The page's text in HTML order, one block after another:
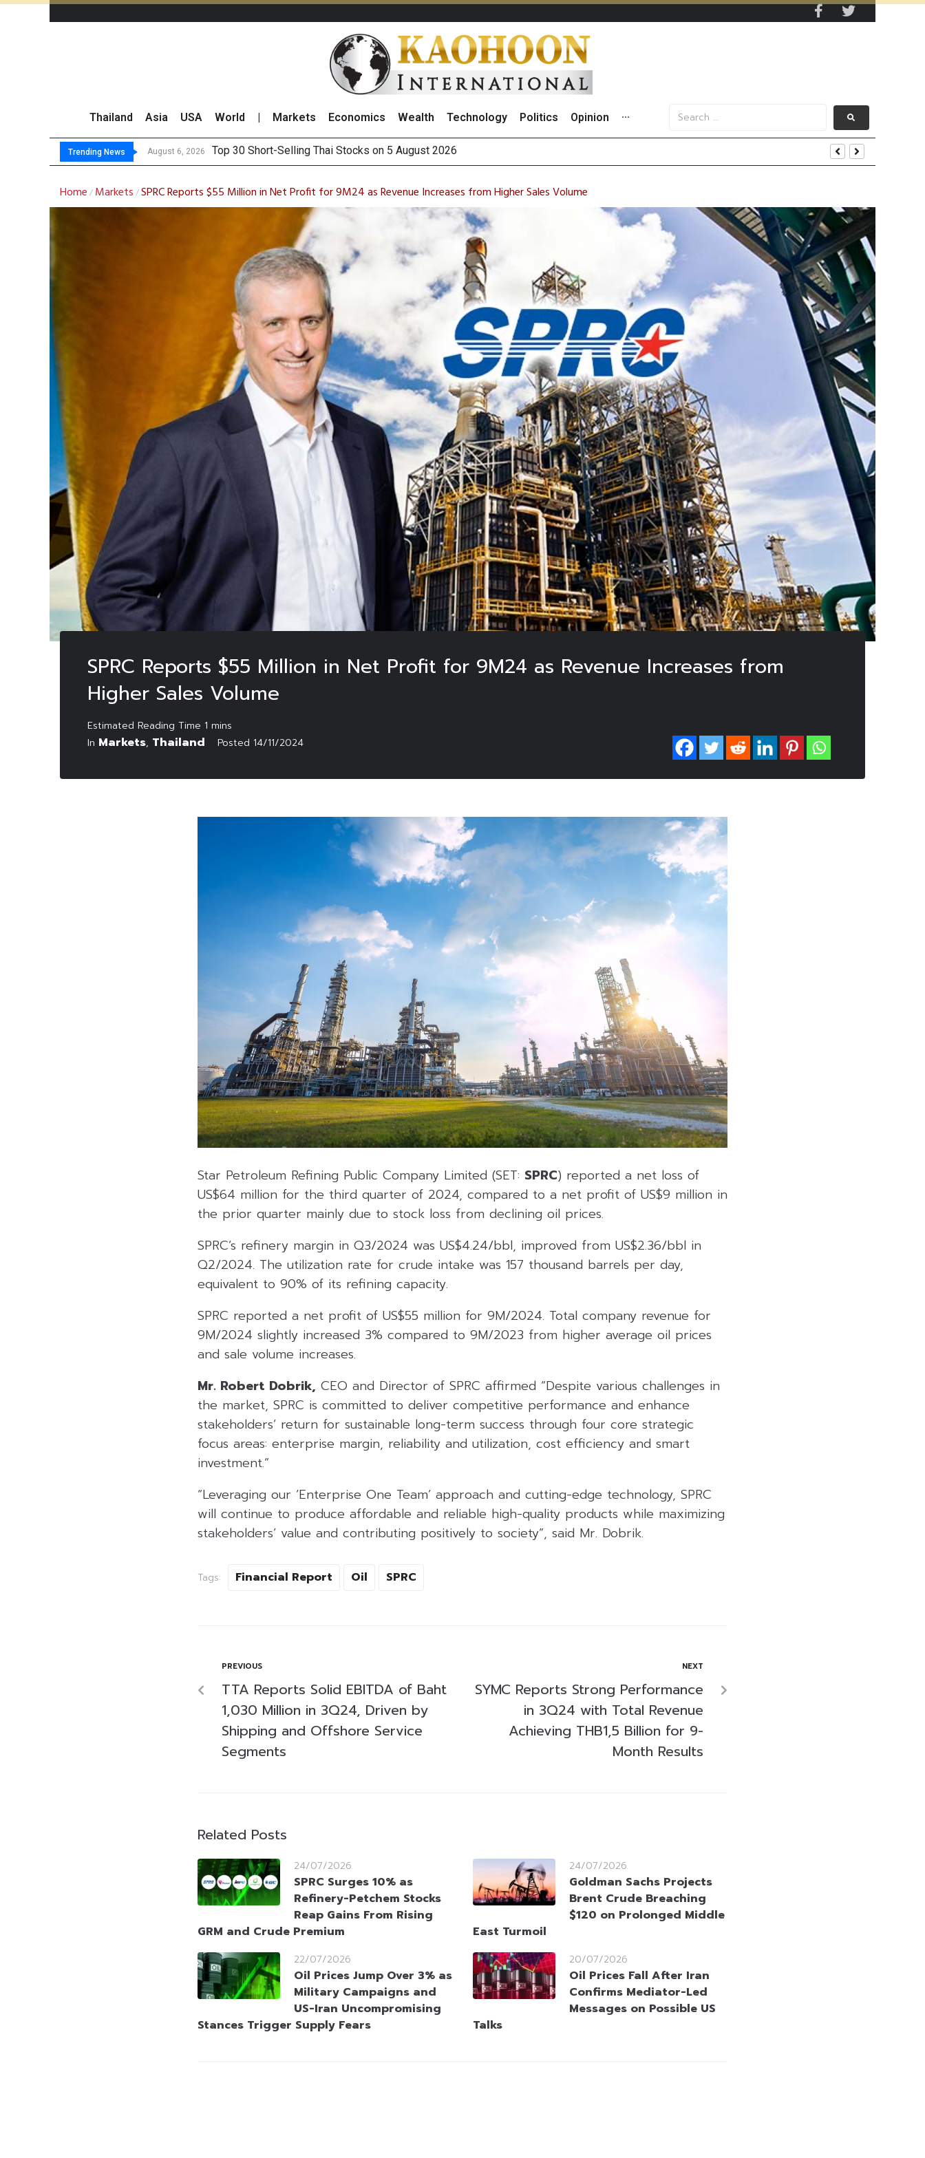
Thailand Asia USA World Markets Economics Wealth Technology Politics Opinion ···
Trending News August 6, 2026 Top 30 BUY/SELL
Beyond the Ranking: How True Corporation’s Investor Relations Built Market Trust
BCPG Reports 146% Increase in 1H26 Core Net Profit, Driven by Strong Energy Business and Strategic Investments
Home / Markets /SPRC Reports $55 Million in Net Profit for 9M24 as Revenue Increases from Higher Sales Volume
SPRC Reports $55 Million in Net Profit for 9M24 as Revenue Increases from
Higher Sales Volume
In Markets, Thailand Posted 14/11/2024
Star Petroleum Refining Public Company Limited (SET: SPRC) reported a net loss of
US$64 million for the third quarter of 2024, compared to a net profit of US$9 million in
the prior quarter mainly due to stock loss from declining oil prices.
SPRC’s refinery margin in Q3/2024 was US$4.24/bbl, improved from US$2.36/bbl in
Q2/2024. The utilization rate for crude intake was 157 thousand barrels per day,
equivalent to 90% of its refining capacity.
SPRC reported a net profit of US$55 million for 9M/2024. Total company revenue for
9M/2024 slightly increased 3% compared to 9M/2023 from higher average oil prices
and sale volume increases.
Mr. Robert Dobrik, CEO and Director of SPRC affirmed “Despite various challenges in
the market, SPRC is committed to deliver competitive performance and enhance
stakeholders’ return for sustainable long-term success through four core strategic
focus areas: enterprise margin, reliability and utilization, cost efficiency and smart
investment.”
“Leveraging our ‘Enterprise One Team’ approach and cutting-edge technology, SPRC
will continue to produce affordable and reliable high-quality products while maximizing
stakeholders’ value and contributing positively to society”, said Mr. Dobrik.
Tags: Financial Report Oil SPRC
PREVIOUS
TTA Reports Solid EBITDA of Baht
1,030 Million in 3Q24, Driven by
Shipping and Offshore Service
Segments
NEXT
SYMC Reports Strong Performance
in 3Q24 with Total Revenue
Achieving THB1,5 Billion for 9-
Month Results
Related Posts
24/07/2026
SPRC Surges 10% as
Refinery-Petchem Stocks
Reap Gains From Rising
GRM and Crude Premium
24/07/2026
Goldman Sachs Projects
Brent Crude Breaching
$120 on Prolonged Middle
East Turmoil
22/07/2026
Oil Prices Jump Over 3% as
Military Campaigns and
US-Iran Uncompromising
Stances Trigger Supply Fears
20/07/2026
Oil Prices Fall After Iran
Confirms Mediator-Led
Messages on Possible US
Talks